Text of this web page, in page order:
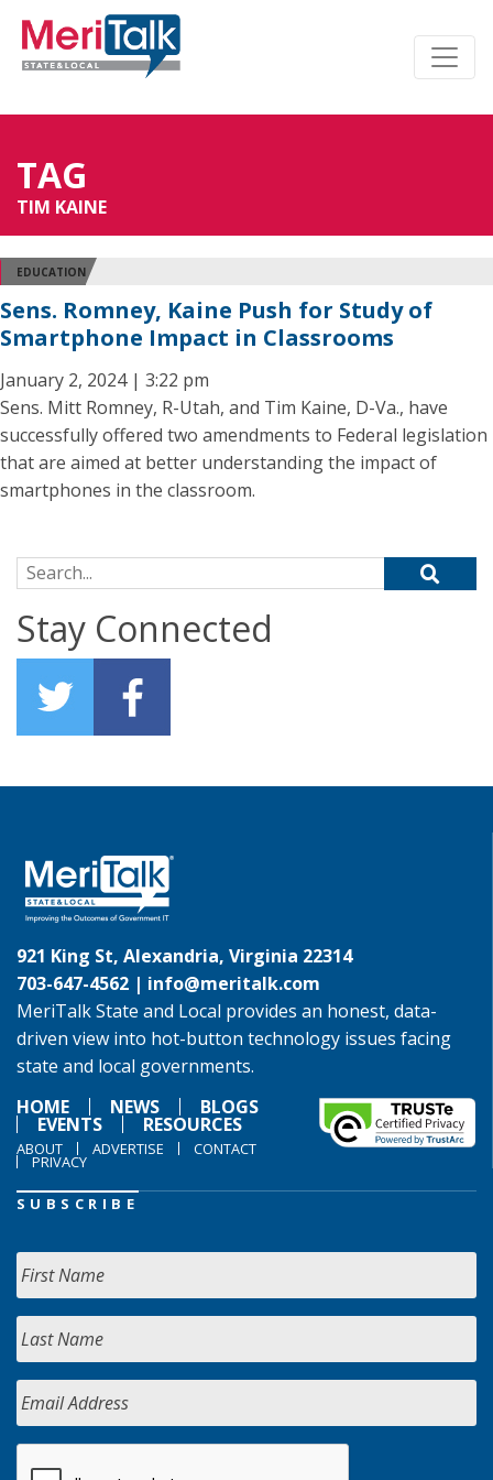
TAG
TIM KAINE
EDUCATION
Sens. Romney, Kaine Push for Study of
Smartphone Impact in Classrooms
January 2, 2024 | 3:22 pm
Sens. Mitt Romney, R-Utah, and Tim Kaine, D-Va., have
successfully offered two amendments to Federal legislation
that are aimed at better understanding the impact of
smartphones in the classroom.
Search for:
Stay Connected
921 King St, Alexandria, Virginia 22314
703-647-4562 | info@meritalk.com
MeriTalk State and Local provides an honest, data-
driven view into hot-button technology issues facing
state and local governments.
HOME
NEWS BLOGS
EVENTS RESOURCES
ABOUT ADVERTISE CONTACT
PRIVACY
SUBSCRIBE